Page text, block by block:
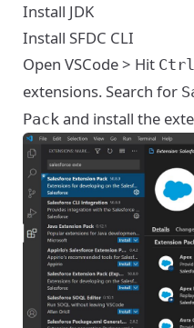
Install JDK
Install SFDC CLI
Open VSCode > Hit
extensions. Search for
Pack and install the